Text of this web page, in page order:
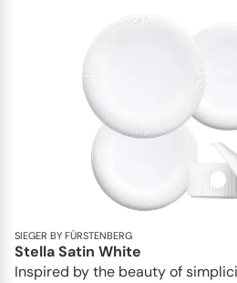
SIEGER BY FÜRSTENBERG
Stella Satin White
Inspired by the beauty of